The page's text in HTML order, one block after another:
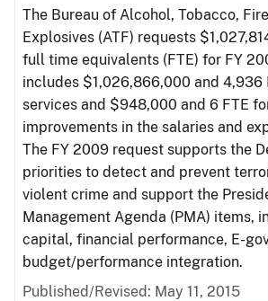
The Bureau of Alcohol, Tobacco,
Explosives (ATF) requests
full time equivalents (FTE) for FY
includes $1,026,866,000 and 4,936
services and $948,000 and 6 FTE
improvements in the salaries and
The FY 2009 request supports the
priorities to detect and prevent
violent crime and support the
Management Agenda (PMA) items,
capital, financial performance, E-
budget/performance integration.
Published/Revised: May 11, 2015